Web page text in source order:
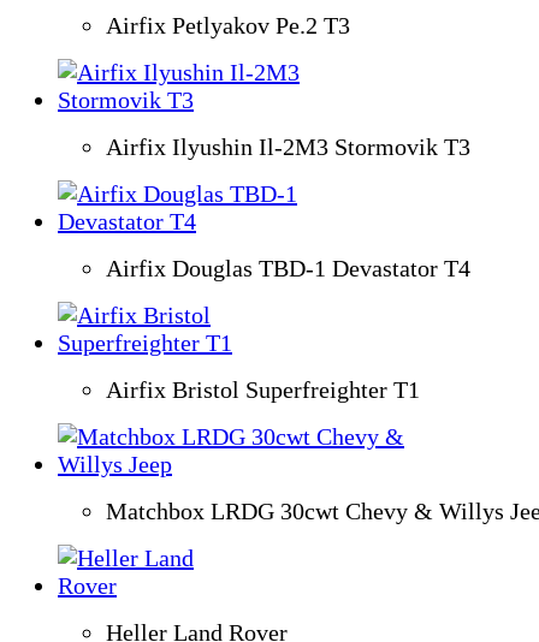
Airfix Petlyakov Pe.2 T3
Airfix Ilyushin Il-2M3 Stormovik T3
Airfix Douglas TBD-1 Devastator T4
Airfix Bristol Superfreighter T1
Matchbox LRDG 30cwt Chevy & Willys
Heller Land Rover